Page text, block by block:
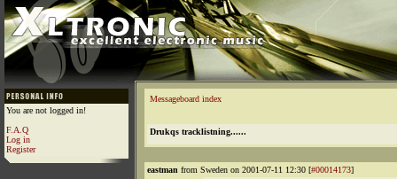
You are not logged in!
F.A.Q
Log in
Register
Messageboard index
Drukqs tracklistning......
eastman from Sweden on 2001-07-11 12:30 [#00014173]